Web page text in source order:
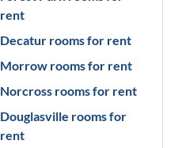
rent
Decatur rooms for rent
Morrow rooms for rent
Norcross rooms for rent
Douglasville rooms for
rent